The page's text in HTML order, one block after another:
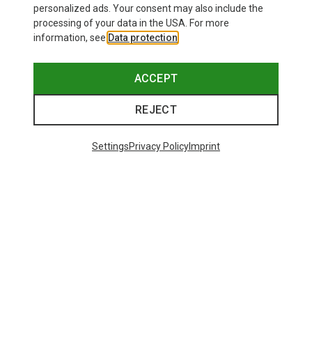
personalized ads. Your consent may also include the
processing of your data in the USA. For more
information, see Data protection
ACCEPT
REJECT
SettingsPrivacy PolicyImprint